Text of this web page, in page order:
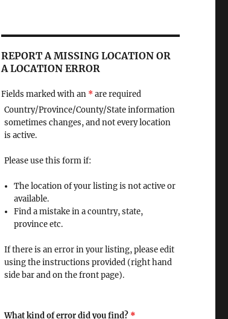
REPORT A MISSING LOCATION OR
A LOCATION ERROR
Fields marked with an *are required
Country/Province/County/State information
sometimes changes, and not every location
is active.
Please use this form if:
The location of your listing is not active or
available.
Find a mistake in a country, state,
province etc.
If there is an error in your listing, please edit
using the instructions provided (right hand
side bar and on the front page).
What kind of error did you find? *